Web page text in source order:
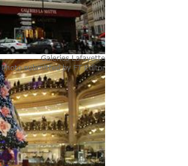
Galeries Lafayette
Photo submitted by FT Editor